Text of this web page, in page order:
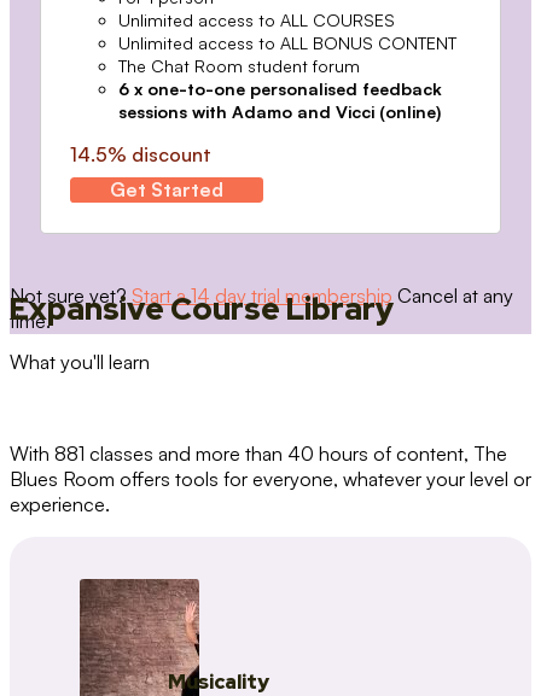
Unlimited access to ALL COURSES
Unlimited access to ALL BONUS CONTENT
The Chat Room student forum
6 x one-to-one personalised feedback
sessions with Adamo and Vicci (online)
14.5% discount
Get Started
Not sure yet? Start a 14 day trial membership Cancel at any
time.
Expansive Course Library
What you'll learn
With 881 classes and more than 40 hours of content, The
Blues Room offers tools for everyone, whatever your level or
experience.
Musicality